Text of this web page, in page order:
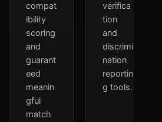
compat
ibility
scoring
and
guarant
eed
meanin
gful
match
verifica
tion
and
discrimi
nation
reportin
g tools.